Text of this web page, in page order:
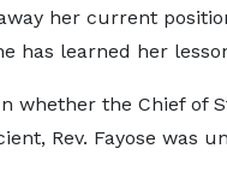
her current
has learned her
whether the Chief of
Rev. Fayose was